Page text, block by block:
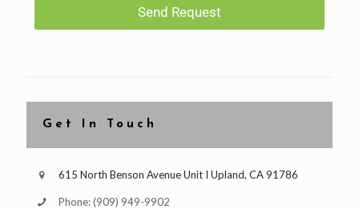
Send Request
Get In Touch
615 North Benson Avenue Unit I Upland, CA 91786
Phone:(909) 949-9902